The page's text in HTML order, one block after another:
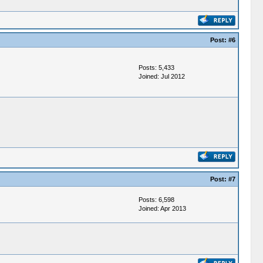
Post: #6
Posts: 5,433
Joined: Jul 2012
Post: #7
Posts: 6,598
Joined: Apr 2013